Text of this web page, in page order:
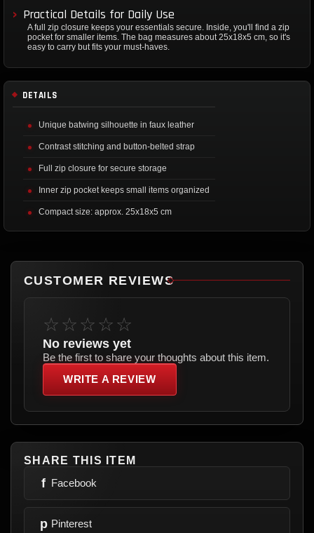
Practical Details for Daily Use
A full zip closure keeps your essentials secure. Inside, you'll find a zip
pocket for smaller items. The bag measures about 25x18x5 cm, so it's
easy to carry but fits your must-haves.
DETAILS
Unique batwing silhouette in faux leather
Contrast stitching and button-belted strap
Full zip closure for secure storage
Inner zip pocket keeps small items organized
Compact size: approx. 25x18x5 cm
CUSTOMER REVIEWS
☆☆☆☆☆
No reviews yet
Be the first to share your thoughts about this item.
WRITE A REVIEW
SHARE THIS ITEM
f Facebook
p Pinterest